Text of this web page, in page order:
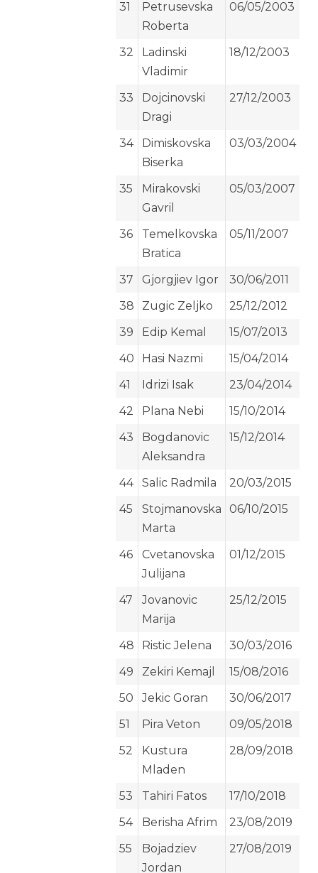
31
Petrusevska
Roberta
06/05/2003
32
Ladinski
Vladimir
18/12/2003
33
Dojcinovski
Dragi
27/12/2003
34
Dimiskovska
Biserka
03/03/2004
35
Mirakovski
Gavril
05/03/2007
36
Temelkovska
Bratica
05/11/2007
37 Gjorgjiev Igor
30/06/2011
38
Zugic Zeljko
25/12/2012
39
Edip Kemal
15/07/2013
40
Hasi Nazmi
15/04/2014
41
Idrizi Isak
23/04/2014
42
Plana Nebi
15/10/2014
43
Bogdanovic
Aleksandra
15/12/2014
44 Salic Radmila
20/03/2015
45
Stojmanovska
Marta
06/10/2015
46
Cvetanovska
Julijana
01/12/2015
47
Jovanovic
Marija
25/12/2015
48 Ristic Jelena
30/03/2016
49
Zekiri Kemajl
15/08/2016
50
Jekic Goran
30/06/2017
51
Pira Veton
09/05/2018
52
Kustura
Mladen
28/09/2018
53 Tahiri Fatos
17/10/2018
54
Berisha Afrim
23/08/2019
55
Bojadziev
Jordan
27/08/2019